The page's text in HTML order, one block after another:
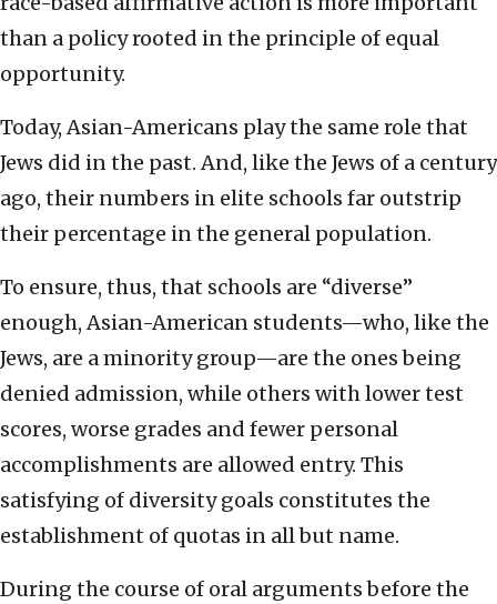
than a policy rooted in the principle of equal
opportunity.
Today, Asian-Americans play the same role that
Jews did in the past. And, like the Jews of a century
ago, their numbers in elite schools far outstrip
their percentage in the general population.
To ensure, thus, that schools are “diverse”
enough, Asian-American students—who, like the
Jews, are a minority group—are the ones being
denied admission, while others with lower test
scores, worse grades and fewer personal
accomplishments are allowed entry. This
satisfying of diversity goals constitutes the
establishment of quotas in all but name.
During the course of oral arguments before the